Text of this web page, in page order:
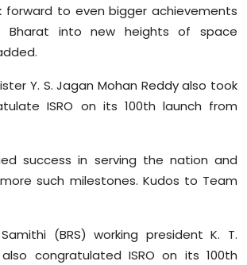
forward to even bigger achievements
Bharat into new heights of space
Y. S. Jagan Mohan Reddy also took
ISRO on its 100th launch from
success in serving the nation and
such milestones. Kudos to Team
(BRS) working president K. T.
congratulated ISRO on its 100th